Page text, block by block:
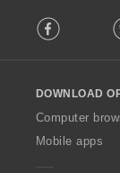
o
w
O
p
Facebook
DOWNLOAD
Computer
Mobile apps